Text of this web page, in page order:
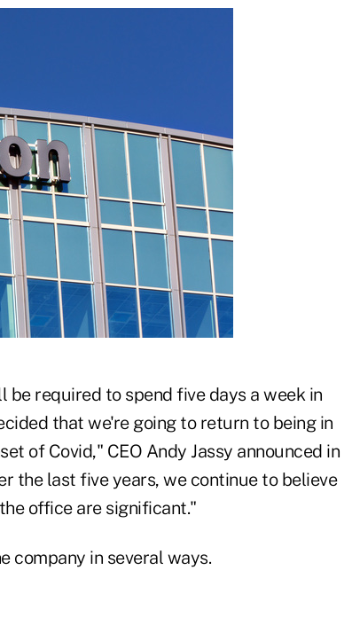
required to spend five days a week in
that we're going to return to being in
of Covid," CEO Andy Jassy announced in
the last five years, we continue to believe
office are significant."
company in several ways.